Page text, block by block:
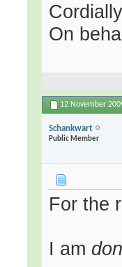
On
12 November
Schankwart
Public Member
For the
I am